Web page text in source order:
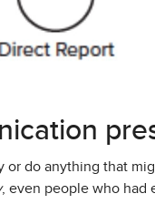
or do anything that
, even people who had